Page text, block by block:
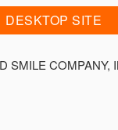
DESKTOP SITE
SMILE COMPANY,